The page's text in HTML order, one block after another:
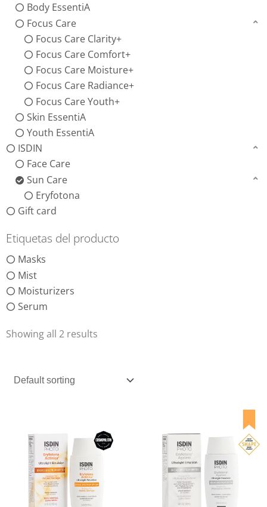
Body EssentiA
Focus Care
Focus Care Clarity+
Focus Care Comfort+
Focus Care Moisture+
Focus Care Radiance+
Focus Care Youth+
Skin EssentiA
Youth EssentiA
ISDIN
Face Care
Sun Care
Eryfotona
Gift card
Etiquetas del producto
Masks
Mist
Moisturizers
Serum
Showing all 2 results